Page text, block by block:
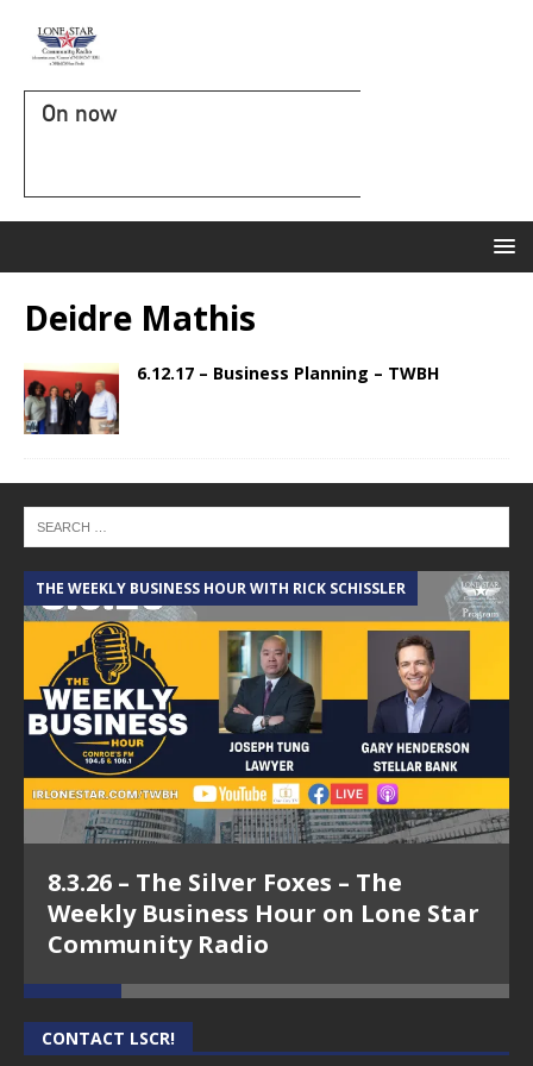
On now
Deidre Mathis
6.12.17 – Business Planning – TWBH
THE WEEKLY BUSINESS HOUR WITH RICK SCHISSLER
8.3.26 – The Silver Foxes – The
Weekly Business Hour on Lone Star
Community Radio
CONTACT LSCR!